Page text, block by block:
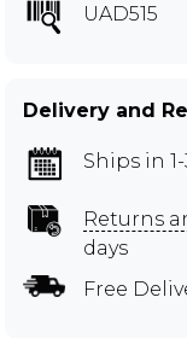
UAD515
Delivery and
Ships in
Returns
days
Free